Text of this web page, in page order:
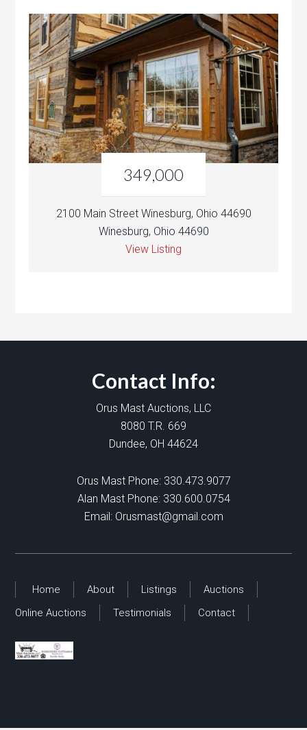
349,000
2100 Main Street Winesburg, Ohio 44690
Winesburg, Ohio 44690
View Listing
Contact Info:
Orus Mast Auctions, LLC
8080 T.R. 669
Dundee, OH 44624
Orus Mast Phone: 330.473.9077
Alan Mast Phone: 330.600.0754
Email: Orusmast@gmail.com
Home About Listings
Auctions
Online Auctions
Testimonials Contact